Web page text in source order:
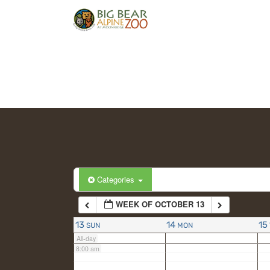
Categories
WEEK OF OCTOBER 13
13 SUN 14 MON 15
All-day
2:00 am
6:00 am
7:00 am
8:00 am